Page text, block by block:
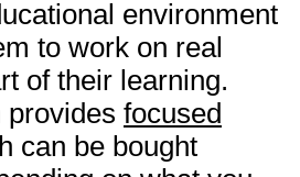
environment
to work on real
of their learning.
provides focused
can be bought